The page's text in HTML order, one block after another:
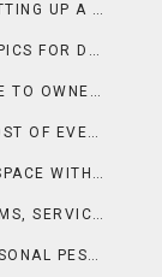
CREATING A HOME MOBILITY CORNER: SETTING UP A WHEEL-YOGA SPACE AT HOME FOR DAILY STRETCHING AND FLEXIBILITY
REAL ESTATE & PROPERTY: EXPANDED TOPICS FOR DEEPER UNDERSTANDING
REAL ESTATE & PROPERTY: A CLEAR GUIDE TO OWNERSHIP, VALUE, AND INVESTMENT
SMALL HOME DECOR IDEAS: MAKE THE MOST OF EVERY INCH
HOME DECOR: TRANSFORM YOUR LIVING SPACE WITH STYLE AND PURPOSE
PLUMBING: A PRACTICAL GUIDE TO SYSTEMS, SERVICES, AND SMART MAINTENANCE
HOW TO PROTECT YOUR HOME FROM SEASONAL PEST INFESTATIONS